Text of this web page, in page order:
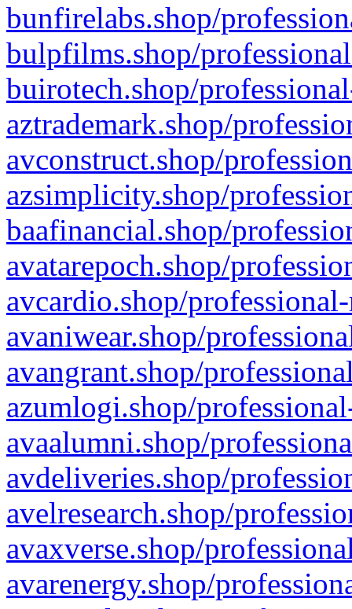
bunfirelabs.shop/
bulpfilms.shop/
buirotech.shop/
aztrademark.shop/
avconstruct.shop/
azsimplicity.shop/
baafinancial.shop/
avatarepoch.shop/
avcardio.shop/
avaniwear.shop/
avangrant.shop/
azumlogi.shop/
avaalumni.shop/
avdeliveries.shop/
avelresearch.shop/
avaxverse.shop/
avarenergy.shop/